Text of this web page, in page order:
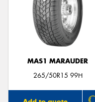
MAS1 MARAUDER
265/50R15 99H